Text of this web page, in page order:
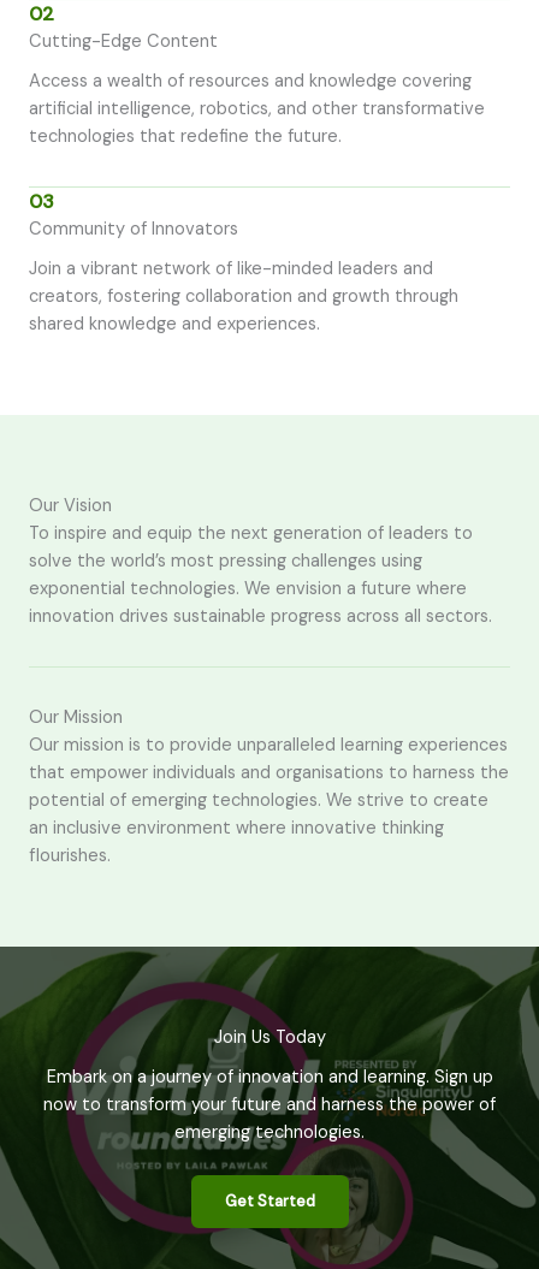
02
Cutting-Edge Content
Access a wealth of resources and knowledge covering
artificial intelligence, robotics, and other transformative
technologies that redefine the future.
03
Community of Innovators
Join a vibrant network of like-minded leaders and
creators, fostering collaboration and growth through
shared knowledge and experiences.
Our Vision
To inspire and equip the next generation of leaders to
solve the world’s most pressing challenges using
exponential technologies. We envision a future where
innovation drives sustainable progress across all sectors.
Our Mission
Our mission is to provide unparalleled learning experiences
that empower individuals and organisations to harness the
potential of emerging technologies. We strive to create
an inclusive environment where innovative thinking
flourishes.
Join Us Today
Embark on a journey of innovation and learning. Sign up
now to transform your future and harness the power of
emerging technologies.
Get Started